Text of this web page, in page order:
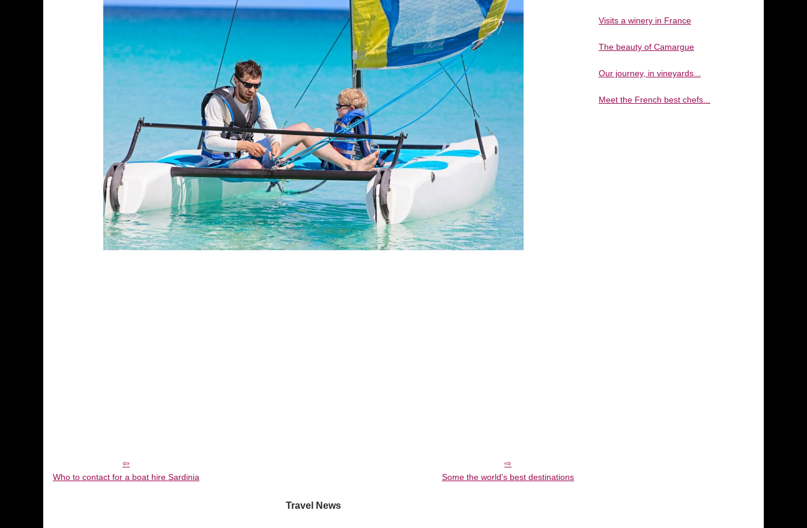
Who to contact for a boat hire Sardinia Some the world's best destinations
Travel News
Visits a winery in France
The beauty of Camargue
Our journey, in vineyards...
Meet the French best chefs...